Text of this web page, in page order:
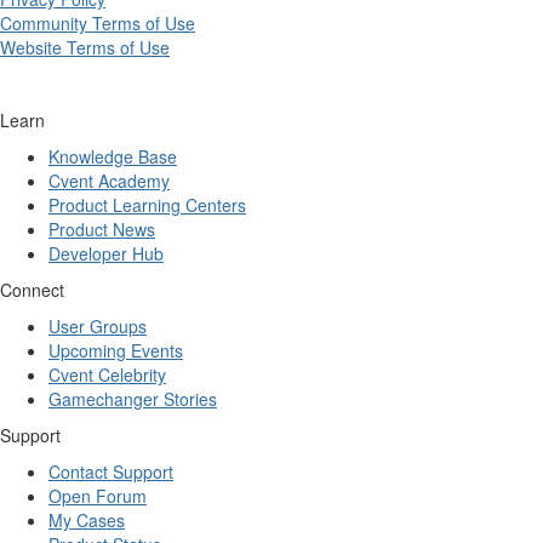
Community Terms of Use
Website Terms of Use
Learn
Knowledge Base
Cvent Academy
Product Learning Centers
Product News
Developer Hub
Connect
User Groups
Upcoming Events
Cvent Celebrity
Gamechanger Stories
Support
Contact Support
Open Forum
My Cases